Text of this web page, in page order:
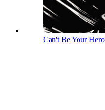
Can't Be Your Hero